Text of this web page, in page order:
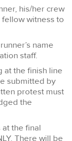
his/her crew
witness to
name
staff.
at the finish line
submitted by
protest must
the
the final
There will be